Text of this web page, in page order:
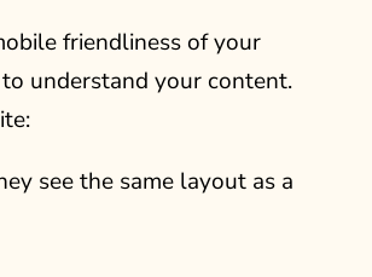
friendliness of your
understand your content.
see the same layout as a